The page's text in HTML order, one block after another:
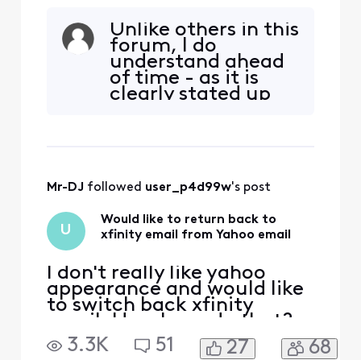
Unlike others in this
forum, I do
understand ahead
of time - as it is
clearly stated up
anyway. You would
find another email
service anywa
Mr-DJ followed user_p4d99w's post
U
Would like to return back to
xfinity email from Yahoo email
I don't really like yahoo
appearance and would like
to switch back xfinity
email. How I can do that?
3.3K
51 27 68